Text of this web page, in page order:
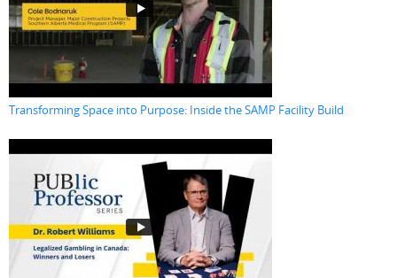
Transforming Space into Purpose: Inside the SAMP Facility Build